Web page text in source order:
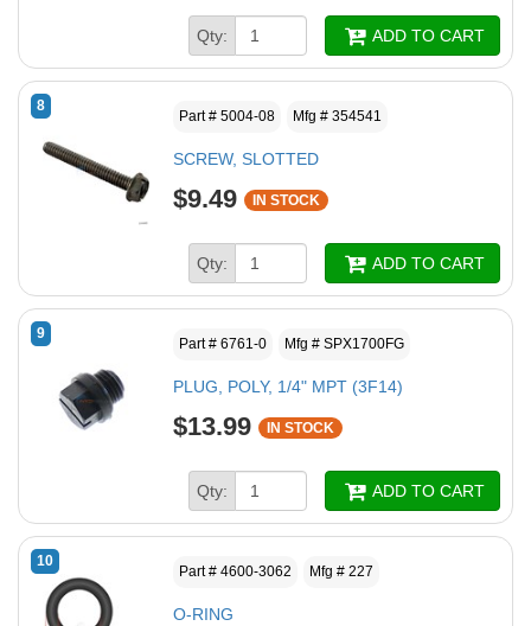
Qty: ADD TO CART
8
Part # 5004-08 Mfg # 354541
SCREW, SLOTTED
$9.49 IN STOCK
Qty: ADD TO CART
9
Part # 6761-0 Mfg # SPX1700FG
PLUG, POLY, 1/4" MPT (3F14)
$13.99 IN STOCK
Qty: ADD TO CART
10
Part # 4600-3062 Mfg # 227
O-RING